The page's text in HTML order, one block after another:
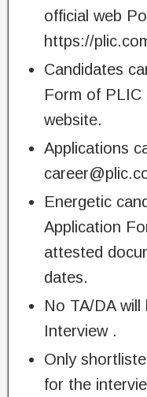
official web
https://
Candidates
Form of PLIC
website.
Applications
Energetic
Application
attested
dates.
No TA/DA will
Interview .
Only
for the